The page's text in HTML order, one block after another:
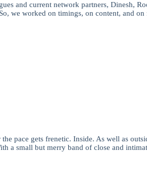
and current network partners, Dinesh,
we worked on timings, on content, and
pace gets frenetic. Inside. As well as
a small but merry band of close and